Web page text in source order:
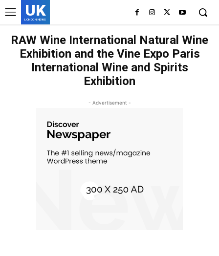
UK
LONDON NEWS
RAW Wine International Natural Wine
Exhibition and the Vine Expo Paris
International Wine and Spirits
Exhibition
- Advertisement -